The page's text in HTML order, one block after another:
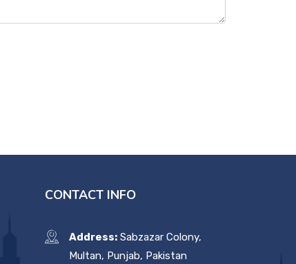
CONTACT INFO
Address:Sabzazar Colony,
Multan, Punjab, Pakistan